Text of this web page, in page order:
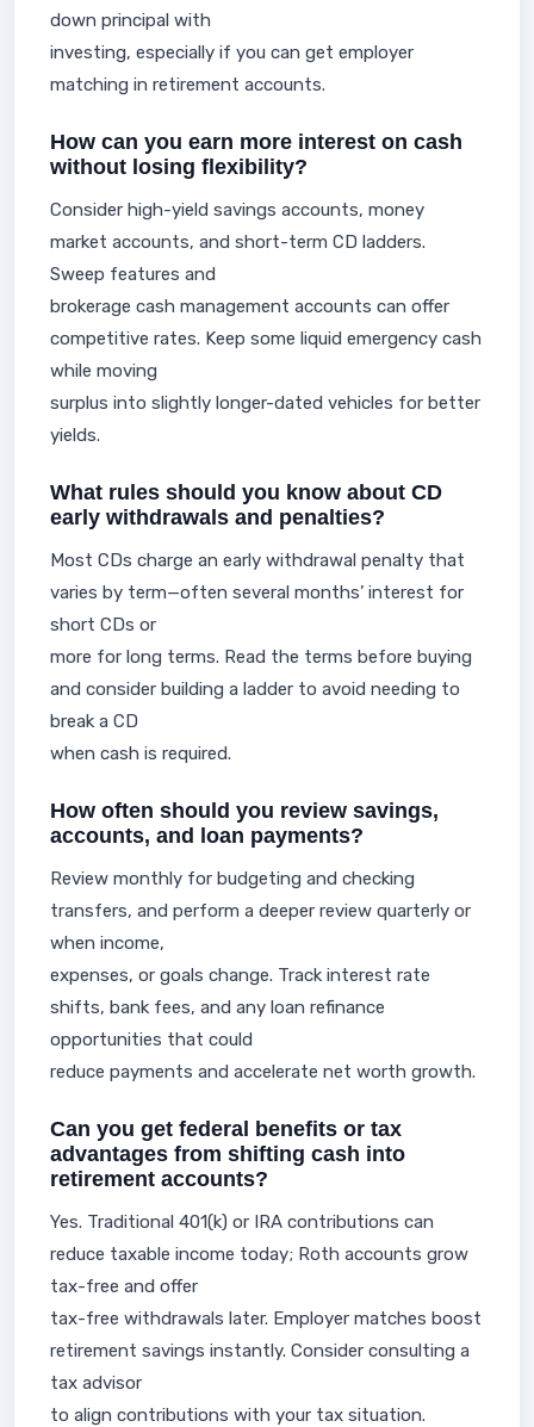
down principal with
investing, especially if you can get employer
matching in retirement accounts.
How can you earn more interest on cash
without losing flexibility?
Consider high-yield savings accounts, money
market accounts, and short-term CD ladders.
Sweep features and
brokerage cash management accounts can offer
competitive rates. Keep some liquid emergency cash
while moving
surplus into slightly longer-dated vehicles for better
yields.
What rules should you know about CD
early withdrawals and penalties?
Most CDs charge an early withdrawal penalty that
varies by term—often several months’ interest for
short CDs or
more for long terms. Read the terms before buying
and consider building a ladder to avoid needing to
break a CD
when cash is required.
How often should you review savings,
accounts, and loan payments?
Review monthly for budgeting and checking
transfers, and perform a deeper review quarterly or
when income,
expenses, or goals change. Track interest rate
shifts, bank fees, and any loan refinance
opportunities that could
reduce payments and accelerate net worth growth.
Can you get federal benefits or tax
advantages from shifting cash into
retirement accounts?
Yes. Traditional 401(k) or IRA contributions can
reduce taxable income today; Roth accounts grow
tax-free and offer
tax-free withdrawals later. Employer matches boost
retirement savings instantly. Consider consulting a
tax advisor
to align contributions with your tax situation.